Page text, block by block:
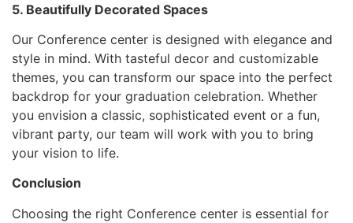
5. Beautifully Decorated Spaces
Our Conference center is designed with elegance and
style in mind. With tasteful decor and customizable
themes, you can transform our space into the perfect
backdrop for your graduation celebration. Whether
you envision a classic, sophisticated event or a fun,
vibrant party, our team will work with you to bring
your vision to life.
Conclusion
Choosing the right Conference center is essential for